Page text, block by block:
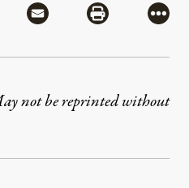
via Flipboard
Share via MailShare via
More
not be reprinted without